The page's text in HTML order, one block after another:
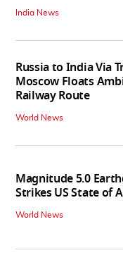
India News
Russia to India Via
Moscow Floats
Railway Route
World News
Magnitude 5.0
Strikes US State of
World News